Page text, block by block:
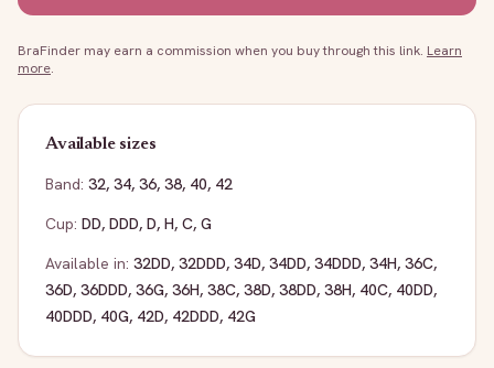
BraFinder may earn a commission when you buy through this link. Learn
more.
Available sizes
Band: 32, 34, 36, 38, 40, 42
Cup: DD, DDD, D, H, C, G
Available in: 32DD, 32DDD, 34D, 34DD, 34DDD, 34H, 36C,
36D, 36DDD, 36G, 36H, 38C, 38D, 38DD, 38H, 40C, 40DD,
40DDD, 40G, 42D, 42DDD, 42G